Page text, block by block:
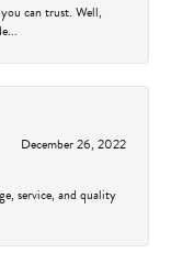
can trust. Well,
December 26, 2022
service, and quality